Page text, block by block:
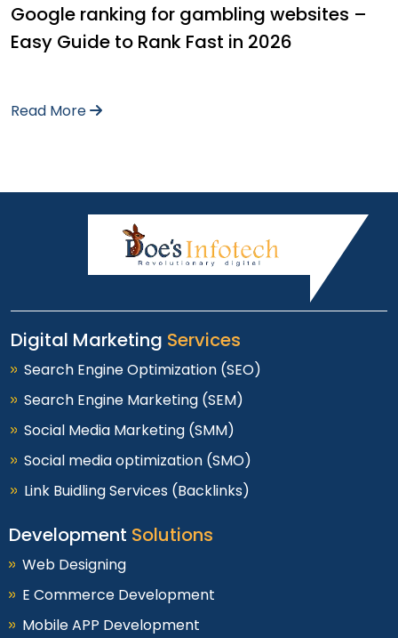
Google ranking for gambling websites –
Easy Guide to Rank Fast in 2026
Read More
Digital Marketing Services
Search Engine Optimization (SEO)
Search Engine Marketing (SEM)
Social Media Marketing (SMM)
Social media optimization (SMO)
Link Buidling Services (Backlinks)
Development Solutions
Web Designing
E Commerce Development
Mobile APP Development